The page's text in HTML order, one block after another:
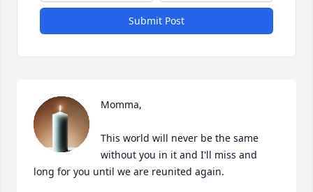
Submit Post
Momma,
This world will never be the same
without you in it and I'll miss and
long for you until we are reunited again.